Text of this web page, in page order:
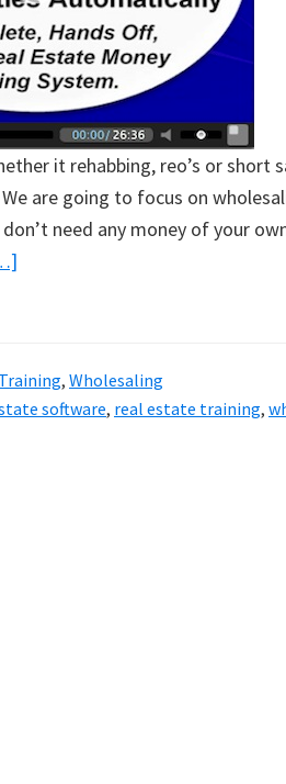
it rehabbing, reo’s or short
are going to focus on
need any money of your
For
Investors
, Wholesaling
software, real estate training,